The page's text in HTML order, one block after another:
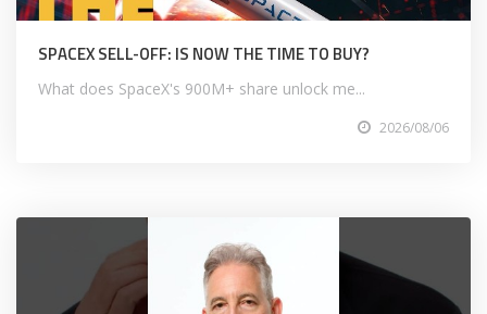
SPACEX SELL-OFF: IS NOW THE TIME TO BUY?
What does SpaceX's 900M+ share unlock me...
2026/08/06